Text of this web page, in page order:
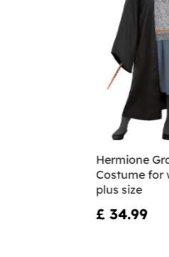
Hermione
Costume for
plus size
£ 34.99